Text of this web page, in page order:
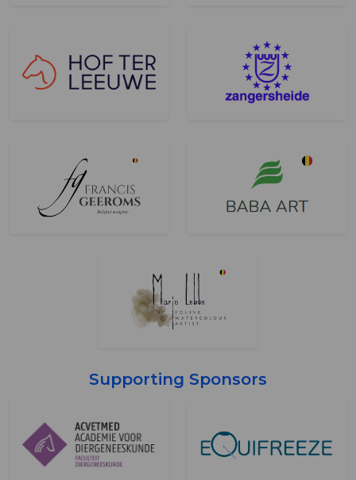
Supporting Sponsors